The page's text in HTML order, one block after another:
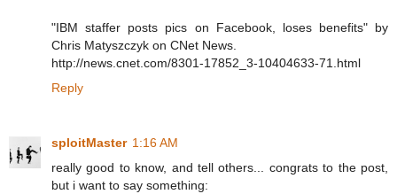
"IBM staffer posts pics on Facebook, loses benefits" by
Chris Matyszczyk on CNet News.
http://news.cnet.com/8301-17852_3-10404633-71.html
Reply
sploitMaster 1:16 AM
really good to know, and tell others... congrats to the post,
but i want to say something: